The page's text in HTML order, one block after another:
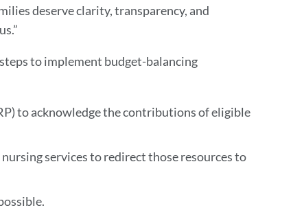
deserve clarity, transparency, and
to implement budget-balancing
to acknowledge the contributions of eligible
services to redirect those resources to